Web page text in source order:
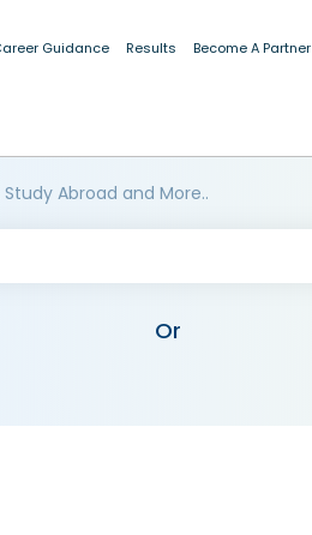
Guidance Results Become A Partner
Abroad and More..
Or